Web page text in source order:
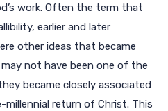
work. Often the term that
earlier and later
other ideas that became
not have been one of the
became closely associated
return of Christ. This